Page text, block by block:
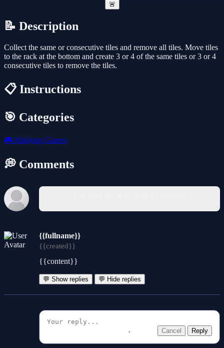
🚨
📝 Description
Collect the same or consecutive tiles and remove all tiles. Move tiles
to the rack at the bottom and create 3 or 4 of the same tiles or 3 or 4
consecutive tiles to remove the tiles.
📋 Instructions
🎯 Categories
🎮 Mahjong Games
💭 Comments
{{fullname}}
{{created}}
{{content}}
💬 Show replies 💬 Hide replies
Cancel Reply